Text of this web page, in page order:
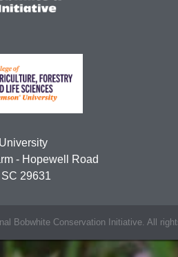
- Hopewell Road
29631
Bobwhite Conservation Initiative. All